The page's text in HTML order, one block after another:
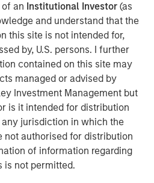
an Institutional Investor(as
and understand that the
this site is not intended for,
by, U.S. persons. I further
contained on this site may
managed or advised by
Investment Management but
is it intended for distribution
any jurisdiction in which the
not authorised for distribution
of information regarding
is not permitted.
Morgan Stanley Investment
you to an external site.